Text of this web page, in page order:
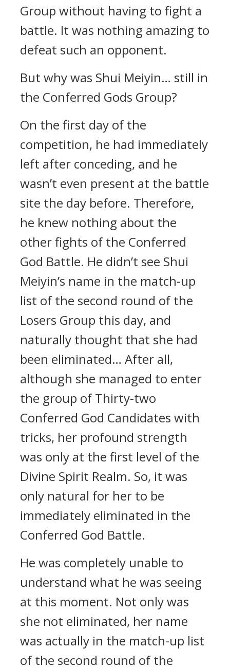
Group without having to fight a
battle. It was nothing amazing to
defeat such an opponent.
But why was Shui Meiyin… still in
the Conferred Gods Group?
On the first day of the
competition, he had immediately
left after conceding, and he
wasn’t even present at the battle
site the day before. Therefore,
he knew nothing about the
other fights of the Conferred
God Battle. He didn’t see Shui
Meiyin’s name in the match-up
list of the second round of the
Losers Group this day, and
naturally thought that she had
been eliminated… After all,
although she managed to enter
the group of Thirty-two
Conferred God Candidates with
tricks, her profound strength
was only at the first level of the
Divine Spirit Realm. So, it was
only natural for her to be
immediately eliminated in the
Conferred God Battle.
He was completely unable to
understand what he was seeing
at this moment. Not only was
she not eliminated, her name
was actually in the match-up list
of the second round of the